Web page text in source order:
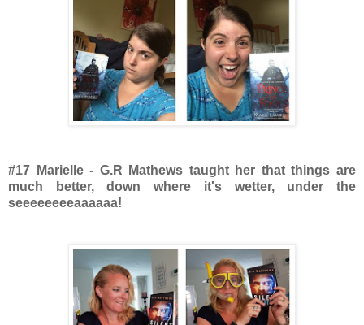
#17 Marielle - G.R Mathews taught her that things are
much better, down where it's wetter, under the
seeeeeeeeaaaaaa!